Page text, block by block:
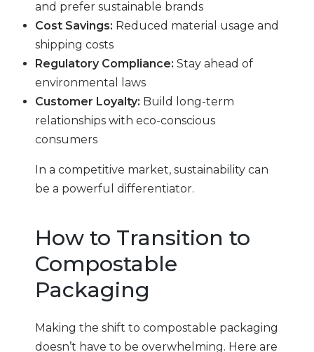
and prefer sustainable brands
Cost Savings: Reduced material usage and
shipping costs
Regulatory Compliance: Stay ahead of
environmental laws
Customer Loyalty: Build long-term
relationships with eco-conscious
consumers
In a competitive market, sustainability can
be a powerful differentiator.
How to Transition to
Compostable
Packaging
Making the shift to compostable packaging
doesn’t have to be overwhelming. Here are